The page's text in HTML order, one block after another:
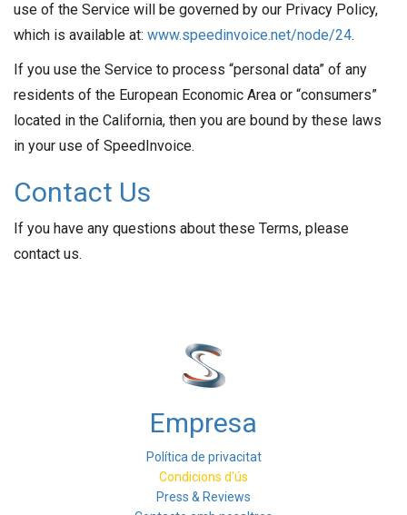
use of the Service will be governed by our Privacy Policy,
which is available at: www.speedinvoice.net/node/24.
If you use the Service to process “personal data” of any
residents of the European Economic Area or “consumers”
located in the California, then you are bound by these laws
in your use of SpeedInvoice.
Contact Us
If you have any questions about these Terms, please
contact us.
Empresa
Política de privacitat
Condicions d'ús
Press & Reviews